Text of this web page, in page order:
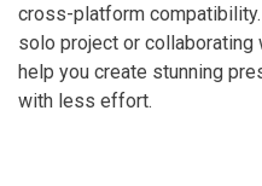
cross-platform
solo project or collaborating
help you create stunning
with less effort.